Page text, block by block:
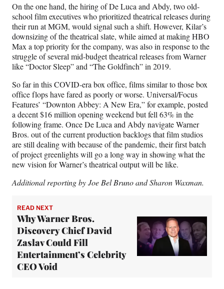
On the one hand, the hiring of De Luca and Abdy, two old-
school film executives who prioritized theatrical releases during
their run at MGM, would signal such a shift. However, Kilar’s
downsizing of the theatrical slate, while aimed at making HBO
Max a top priority for the company, was also in response to the
struggle of several mid-budget theatrical releases from Warner
like “Doctor Sleep” and “The Goldfinch” in 2019.
So far in this COVID-era box office, films similar to those box
office flops have fared as poorly or worse. Universal/Focus
Features’ “Downton Abbey: A New Era,” for example, posted
a decent $16 million opening weekend but fell 63% in the
following frame. Once De Luca and Abdy navigate Warner
Bros. out of the current production backlogs that film studios
are still dealing with because of the pandemic, their first batch
of project greenlights will go a long way in showing what the
new vision for Warner’s theatrical output will be like.
Additional reporting by Joe Bel Brunoand Sharon Waxman.
READ NEXT
Why Warner Bros.
Discovery Chief David
Zaslav Could Fill
Entertainment’s Celebrity
CEO Void